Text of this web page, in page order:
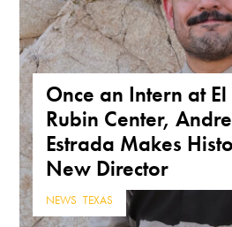
Once an Intern at El
Rubin Center,
Estrada Makes
New Director
NEWS ,TEXAS